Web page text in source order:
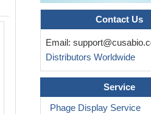
CSB-
with
100
cells
Contact Us
Email:
Distributors Worldwide
Service
Phage Display Service